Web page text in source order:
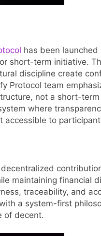
has been
short-term initiative.
discipline create
Protocol team
not a short-
where
to
maintaining financial
traceability, and
a system-first
of decent.